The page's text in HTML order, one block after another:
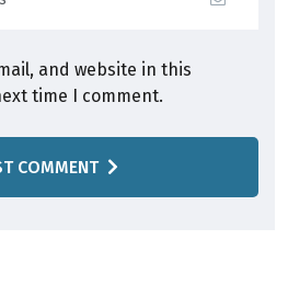
and website in this
time I comment.
COMMENT